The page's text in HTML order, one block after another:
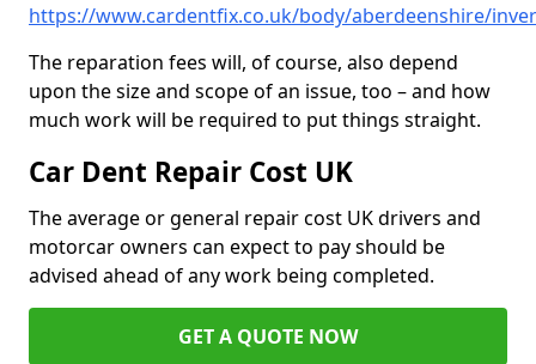
https://www.cardentfix.co.uk/body/aberdeenshire/
The reparation fees will, of course, also depend
upon the size and scope of an issue, too – and how
much work will be required to put things straight.
Car Dent Repair Cost UK
The average or general repair cost UK drivers and
motorcar owners can expect to pay should be
advised ahead of any work being completed.
GET A QUOTE NOW